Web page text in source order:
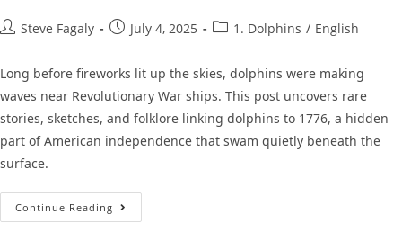
Steve Fagaly July 4, 2025 1. Dolphins / English
Long before fireworks lit up the skies, dolphins were making
waves near Revolutionary War ships. This post uncovers rare
stories, sketches, and folklore linking dolphins to 1776, a hidden
part of American independence that swam quietly beneath the
surface.
Continue Reading